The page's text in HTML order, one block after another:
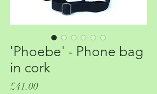
'Phoebe' - Phone bag
in cork
£41.00Price